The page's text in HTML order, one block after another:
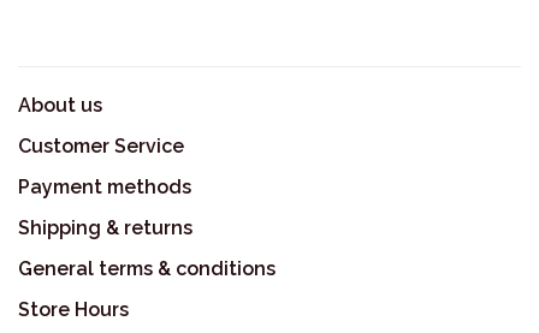
About us
Customer Service
Payment methods
Shipping & returns
General terms & conditions
Store Hours